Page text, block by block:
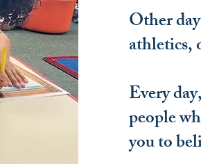
Other
athletics,
Every
people
you to